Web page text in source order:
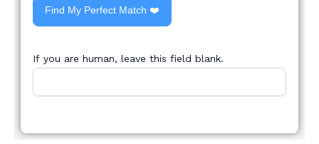
Find My Perfect Match ❤️
If you are human, leave this field blank.